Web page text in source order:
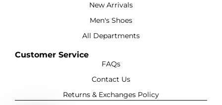
New Arrivals
Men's Shoes
All Departments
Customer Service
FAQs
Contact Us
Returns & Exchanges Policy